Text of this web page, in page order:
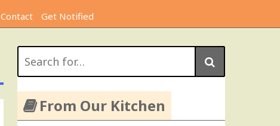
Contact Get Notified
for:
From Our Kitchen